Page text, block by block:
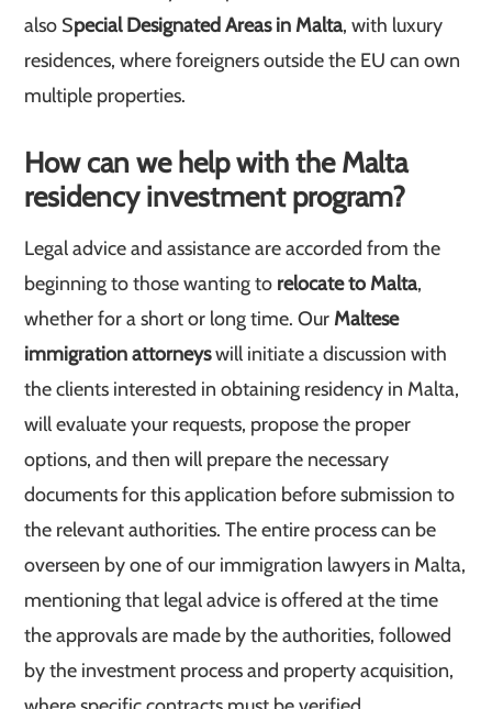
also Special Designated Areas in Malta, with luxury
residences, where foreigners outside the EU can own
multiple properties.
How can we help with the Malta
residency investment program?
Legal advice and assistance are accorded from the
beginning to those wanting to relocate to Malta,
whether for a short or long time. OurMaltese
immigration attorneyswill initiate a discussion with
the clients interested in obtaining residency in Malta,
will evaluate your requests, propose the proper
options, and then will prepare the necessary
documents for this application before submission to
the relevant authorities. The entire process can be
overseen by one of our immigration lawyers in Malta,
mentioning that legal advice is offered at the time
the approvals are made by the authorities, followed
by the investment process and property acquisition,